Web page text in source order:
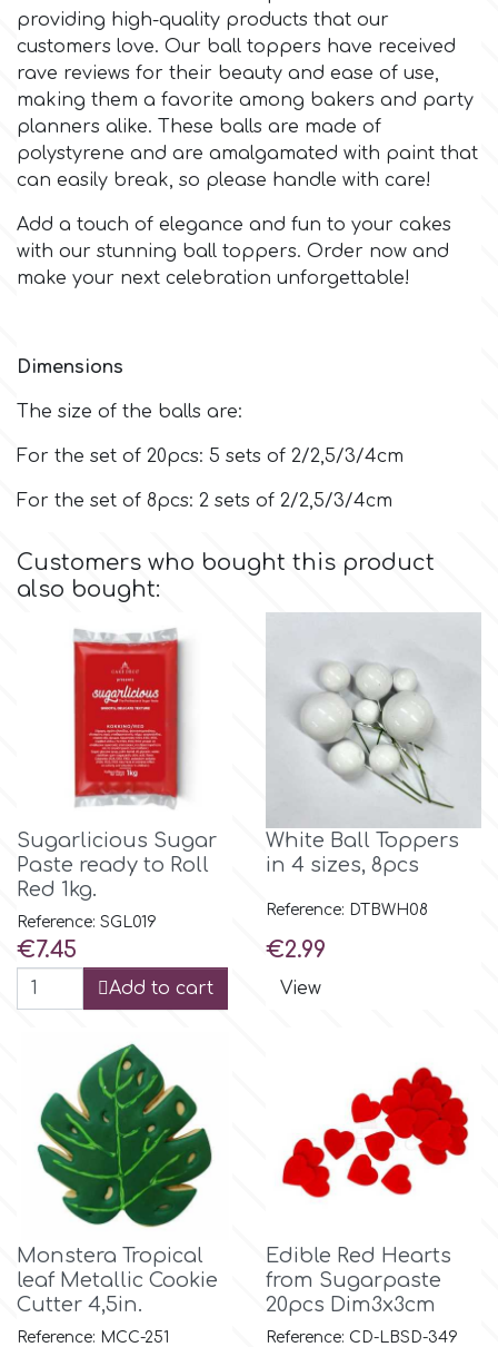
Magic Colours
o
p
P4H
Patchwork Cutters
Pavoni
Pearllas
Petal Crafts
PME Cake
Rainbow Dust
Rosie Rose
s
Saracino
providing high-quality products that our
customers love. Our ball toppers have received
rave reviews for their beauty and ease of use,
making them a favorite among bakers and party
planners alike. These balls are made of
polystyrene and are amalgamated with paint that
can easily break, so please handle with care!
Add a touch of elegance and fun to your cakes
with our stunning ball toppers. Order now and
make your next celebration unforgettable!
Dimensions
The size of the balls are:
For the set of 20pcs: 5 sets of 2/2,5/3/4cm
For the set of 8pcs: 2 sets of 2/2,5/3/4cm
Customers who bought this product
also bought:
Sugarlicious Sugar
Paste ready to Roll
Red 1kg.
Reference: SGL019
Price
€7.45
Add to cart
White Ball Toppers
in 4 sizes, 8pcs
Reference: DTBWH08
Price
€2.99
View
Monstera Tropical
leaf Metallic Cookie
Cutter 4,5in.
Reference: MCC-251
Edible Red Hearts
from Sugarpaste
20pcs Dim3x3cm
Reference: CD-LBSD-349